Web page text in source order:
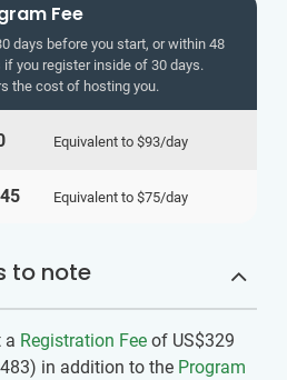
Fee
days before you start, or within 48
if you register inside of 30 days.
the cost of hosting you.
Equivalent to $93/day
Equivalent to $75/day
to note
a Registration Fee of US$329
) in addition to the Program